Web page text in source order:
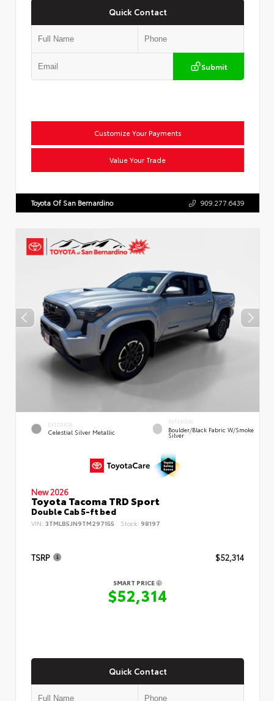
Quick Contact
Submit
Customize Your Payments
Value Your Trade
Toyota Of San Bernardino 909.277.6439
EXTERIOR
Celestial Silver Metallic
INTERIOR
Boulder/Black Fabric W/Smoke
Silver
New 2026
Toyota Tacoma TRD Sport
Double Cab 5-ft bed
VIN: 3TMLB5JN9TM297155 Stock: 98197
TSRP $52,314
SMART PRICE
$52,314
Quick Contact